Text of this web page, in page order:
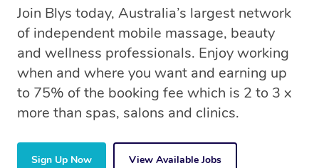
Join Blys today, Australia’s largest network
of independent mobile massage, beauty
and wellness professionals. Enjoy working
when and where you want and earning up
to 75% of the booking fee which is 2 to 3 x
more than spas, salons and clinics.
Sign Up Now View Available Jobs